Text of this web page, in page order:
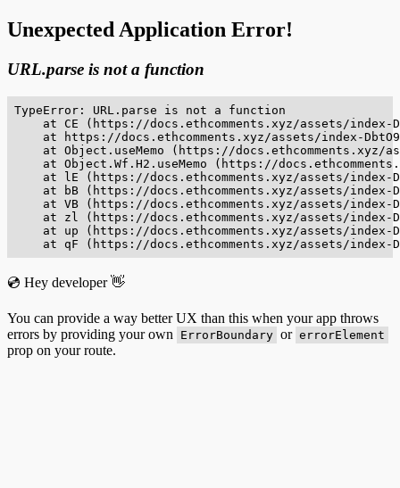
Unexpected Application Error!
URL.parse is not a function
TypeError: URL.parse is not a function
at CE (https://docs.ethcomments.xyz/assets/index-
at https://docs.ethcomments.xyz/assets/index-
at Object.useMemo (https://docs.ethcomments.xyz/
at Object.Wf.H2.useMemo (https://
at lE (https://docs.ethcomments.xyz/assets/index-
at bB (https://docs.ethcomments.xyz/assets/index-
at VB (https://docs.ethcomments.xyz/assets/index-
at zl (https://docs.ethcomments.xyz/assets/index-
at up (https://docs.ethcomments.xyz/assets/index-
at qF (https://docs.ethcomments.xyz/assets/index-
💿 Hey developer 👋
You can provide a way better UX than this when your app throws
errors by providing your own
ErrorBoundary or errorElement
prop on your route.